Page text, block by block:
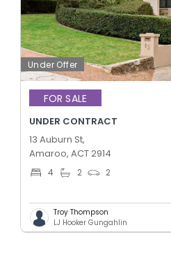
Under Offer
FOR SALE
UNDER CONTRACT
13 Auburn St,
Amaroo, ACT 2914
4 2 2
Troy Thompson
LJ Hooker Gungahlin